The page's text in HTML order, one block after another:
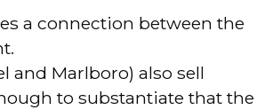
a connection between the
and Marlboro) also sell
to substantiate that the